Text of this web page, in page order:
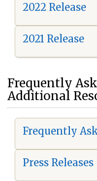
2022 Release
2021 Release
Frequently
Additional
Frequently
Press Releases